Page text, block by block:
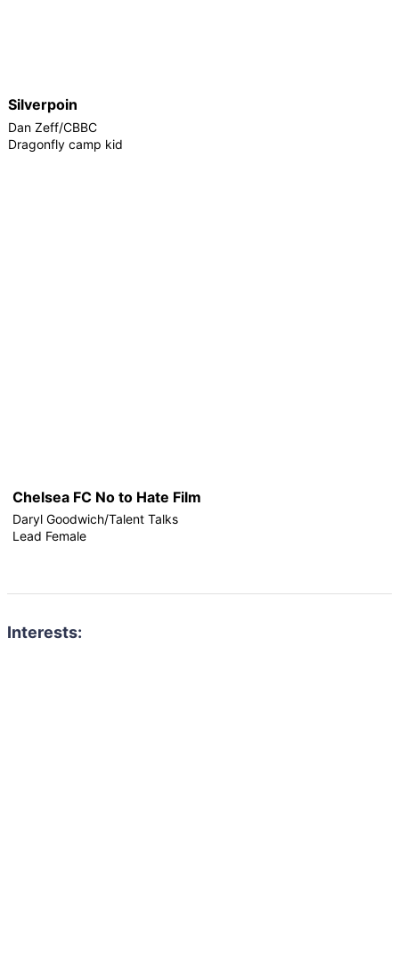
Silverpoin
Dan Zeff/CBBC
Dragonfly camp kid
Chelsea FC No to Hate Film
Daryl Goodwich/Talent Talks
Lead Female
Interests: